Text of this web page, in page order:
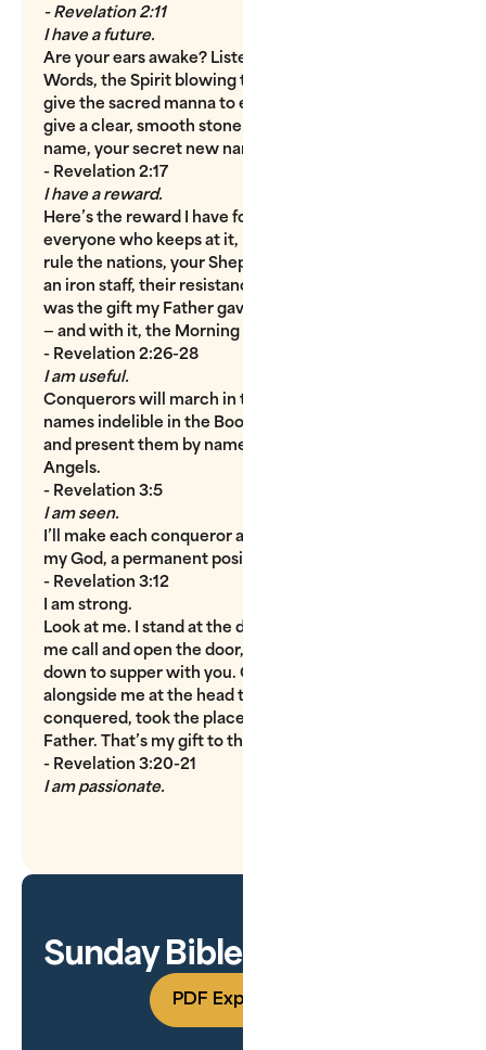
- Revelation 2:11
I have a future.
Are your ears awake? Listen. Listen to the Wind
Words, the Spirit blowing through the churches. I’ll
give the sacred manna to every conqueror; I’ll also
give a clear, smooth stone inscribed with your new
name, your secret new name.”
- Revelation 2:17
I have a reward.
Here’s the reward I have for every conqueror,
everyone who keeps at it, refusing to give up: You’ll
rule the nations, your Shepherd-King rule as firm as
an iron staff, their resistance fragile as clay pots. This
was the gift my Father gave me; I pass it along to you
— and with it, the Morning Star.
- Revelation 2:26-28
I am useful.
Conquerors will march in the victory parade, their
names indelible in the Book of Life. I’ll lead them up
and present them by name to my Father and his
Angels.
- Revelation 3:5
I am seen.
I’ll make each conqueror a pillar in the sanctuary of
my God, a permanent position of honor.
- Revelation 3:12
I am strong.
Look at me. I stand at the door. I knock. If you hear
me call and open the door, I’ll come right in and sit
down to supper with you. Conquerors will sit
alongside me at the head table, just as I, having
conquered, took the place of honor at the side of my
Father. That’s my gift to the conquerors!
- Revelation 3:20-21
I am passionate.
Sunday Bible Study Guide
PDF Experience